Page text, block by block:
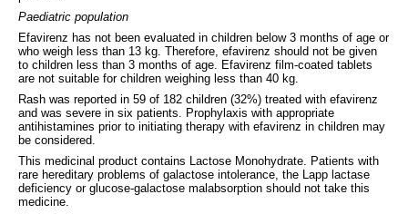
Paediatric population
Efavirenz has not been evaluated in children below 3 months of age or
who weigh less than 13 kg. Therefore, efavirenz should not be given
to children less than 3 months of age. Efavirenz film-coated tablets
are not suitable for children weighing less than 40 kg.
Rash was reported in 59 of 182 children (32%) treated with efavirenz
and was severe in six patients. Prophylaxis with appropriate
antihistamines prior to initiating therapy with efavirenz in children may
be considered.
This medicinal product contains Lactose Monohydrate. Patients with
rare hereditary problems of galactose intolerance, the Lapp lactase
deficiency or glucose-galactose malabsorption should not take this
medicine.